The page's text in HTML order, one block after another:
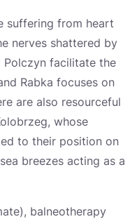
suffering from heart
nerves shattered by
facilitate the
Rabka focuses on
are also resourceful
whose
to their position on
breezes acting as a
balneotherapy